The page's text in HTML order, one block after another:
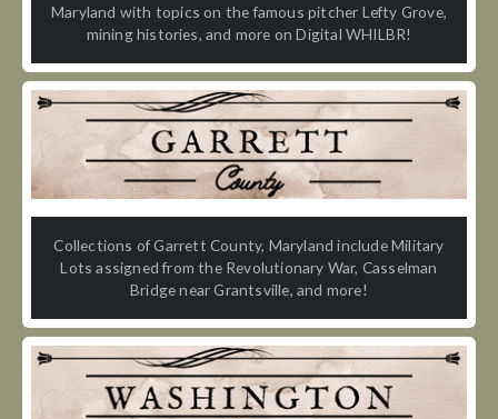
Maryland with topics on the famous pitcher Lefty Grove,
mining histories, and more on Digital WHILBR!
Collections of Garrett County, Maryland include Military
Lots assigned from the Revolutionary War, Casselman
Bridge near Grantsville, and more!